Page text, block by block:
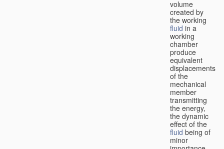
volume
created by
the working
fluid in a
working
chamber
produce
equivalent
displacements
of the
mechanical
member
transmitting
the energy,
the dynamic
effect of the
fluid being of
minor